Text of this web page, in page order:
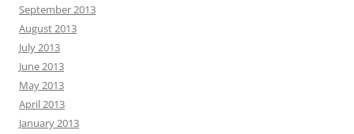
September 2013
August 2013
July 2013
June 2013
May 2013
April 2013
January 2013